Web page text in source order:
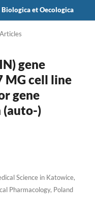
et Oecologica
Articles
gene
MG cell line
gene
)
Science in Katowice,
Pharmacology, Poland